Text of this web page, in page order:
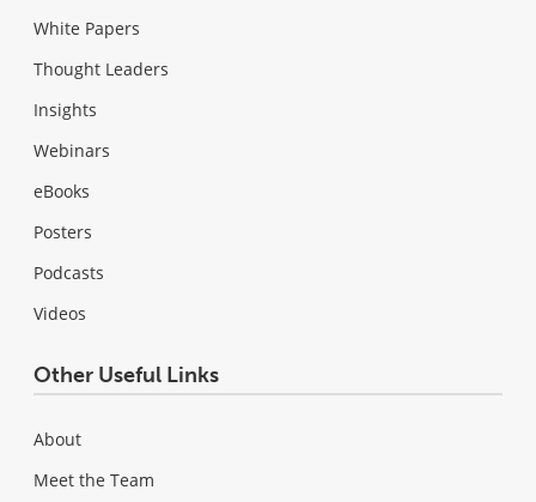
White Papers
Thought Leaders
Insights
Webinars
eBooks
Posters
Podcasts
Videos
Other Useful Links
About
Meet the Team